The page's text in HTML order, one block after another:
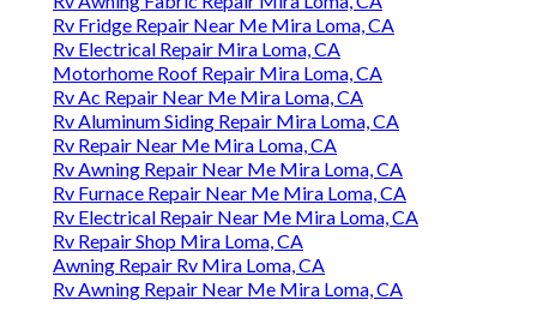
Rv Fridge Repair Near Me Mira Loma, CA
Rv Electrical Repair Mira Loma, CA
Motorhome Roof Repair Mira Loma, CA
Rv Ac Repair Near Me Mira Loma, CA
Rv Aluminum Siding Repair Mira Loma, CA
Rv Repair Near Me Mira Loma, CA
Rv Awning Repair Near Me Mira Loma, CA
Rv Furnace Repair Near Me Mira Loma, CA
Rv Electrical Repair Near Me Mira Loma, CA
Rv Repair Shop Mira Loma, CA
Awning Repair Rv Mira Loma, CA
Rv Awning Repair Near Me Mira Loma, CA